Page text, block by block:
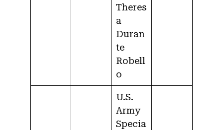
Theres
a
Duran
te
Robell
o
U.S.
Army
Specia